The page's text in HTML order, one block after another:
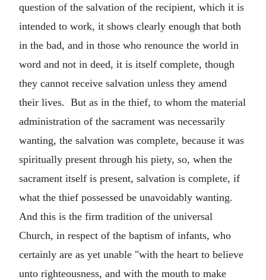
question of the salvation of the recipient, which it is
intended to work, it shows clearly enough that both
in the bad, and in those who renounce the world in
word and not in deed, it is itself complete, though
they cannot receive salvation unless they amend
their lives. But as in the thief, to whom the material
administration of the sacrament was necessarily
wanting, the salvation was complete, because it was
spiritually present through his piety, so, when the
sacrament itself is present, salvation is complete, if
what the thief possessed be unavoidably wanting.
And this is the firm tradition of the universal
Church, in respect of the baptism of infants, who
certainly are as yet unable "with the heart to believe
unto righteousness, and with the mouth to make